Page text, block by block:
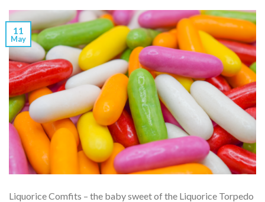
11
May
Liquorice Comfits – the baby sweet of the Liquorice Torpedo